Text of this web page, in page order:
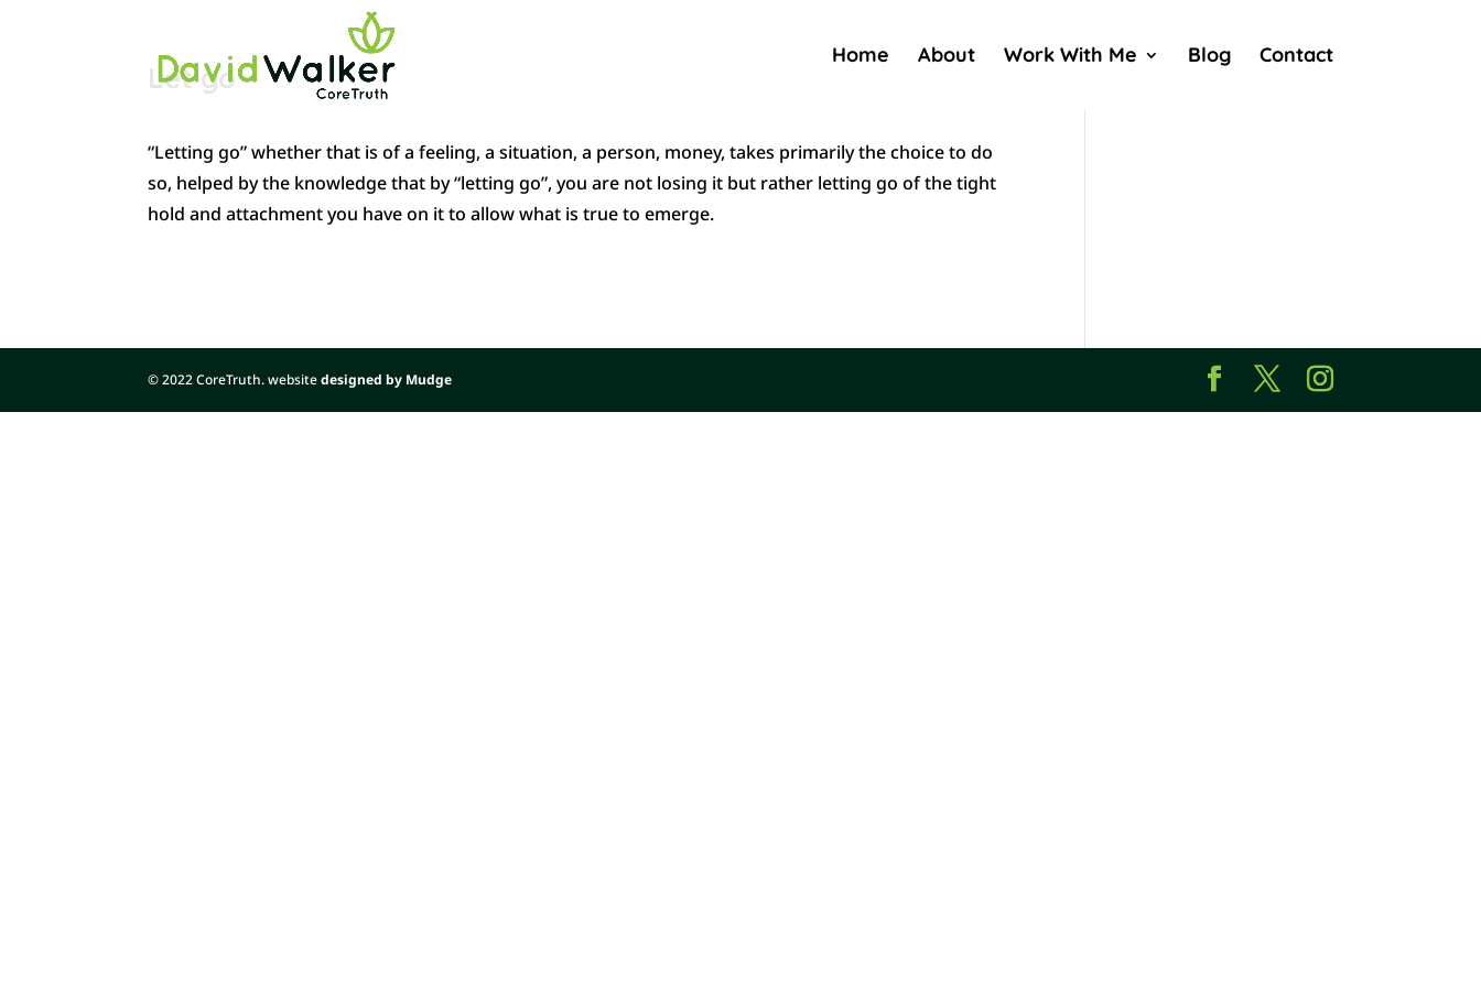
Home About Work With Me Blog Contact
Let go
“Letting go” whether that is of a feeling, a situation, a person, money, takes primarily the choice to do
so, helped by the knowledge that by “letting go”, you are not losing it but rather letting go of the tight
hold and attachment you have on it to allow what is true to emerge.
© 2022 CoreTruth. websitedesigned by Mudge